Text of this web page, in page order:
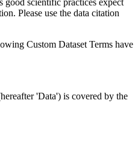
Please use the data citation
Custom Dataset Terms have
'Data') is covered by the